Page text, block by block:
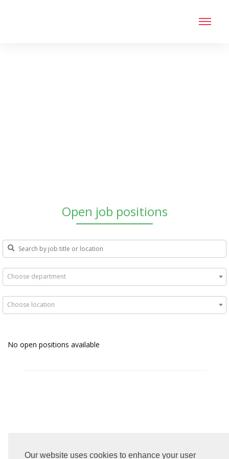
Our website uses cookies to enhance your user
Open job positions
Choose department
Choose location
No open positions available